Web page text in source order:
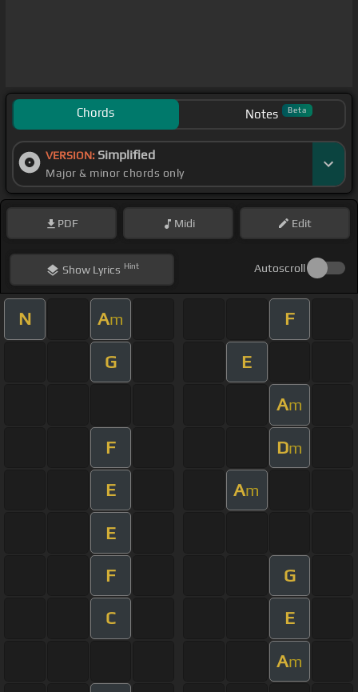
Chords Notes Beta
VERSION: Simplified
Major & minor chords only
PDF Midi Edit
ShowLyrics Hint Autoscroll
N Am F
G E
Am
F Dm
E Am
E
F G
C E
Am